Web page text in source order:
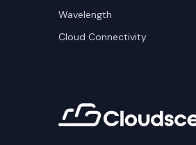
Wavelength
Cloud Connectivity